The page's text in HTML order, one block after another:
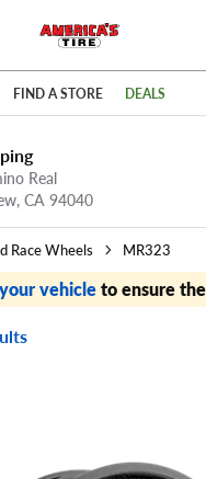
Policy link
FIND A STORE DEALS
Real
CA 94040
Race Wheels MR323
vehicleto ensure